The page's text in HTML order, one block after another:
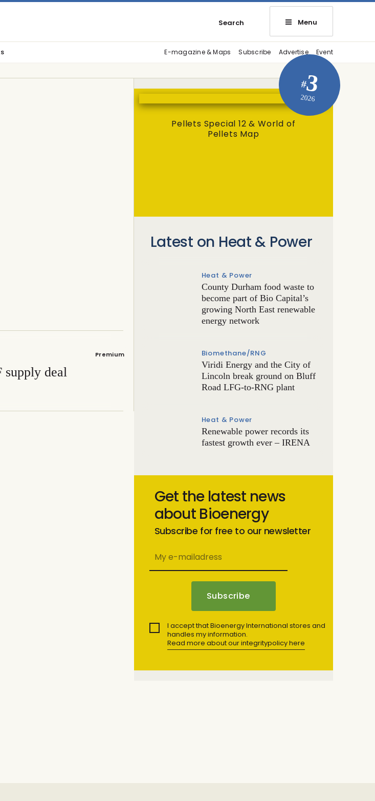
Search Menu
E-magazine & Maps Subscribe Advertise Event
Premium
supply deal
#3
2026
Pellets Special 12 & World of
Pellets Map
Latest on Heat & Power
Heat & Power
County Durham food waste to
become part of Bio Capital’s
growing North East renewable
energy network
Biomethane/RNG
Viridi Energy and the City of
Lincoln break ground on Bluff
Road LFG-to-RNG plant
Heat & Power
Renewable power records its
fastest growth ever – IRENA
Get the latest news
about Bioenergy
Subscribe for free to our newsletter
I accept that Bioenergy International stores and
handles my information.
Read more about our integritypolicy here